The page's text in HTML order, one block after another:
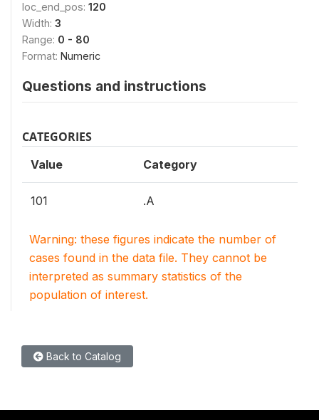
loc_end_pos: 120
Width: 3
Range: 0 - 80
Format: Numeric
Questions and instructions
CATEGORIES
Value Category
101 .A
Warning: these figures indicate the number of
cases found in the data file. They cannot be
interpreted as summary statistics of the
population of interest.
Back to Catalog